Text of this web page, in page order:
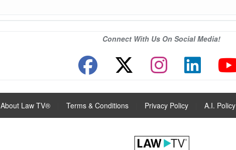
Connect With Us On Social Media!
About Law TV® Terms & Conditions Privacy Policy A.I. Policy